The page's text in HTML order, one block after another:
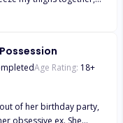
His voice
"And
locked on mine.
thick enough to
on my hips, that fat
Age Rating: 18+
of her birthday party,
ex. She